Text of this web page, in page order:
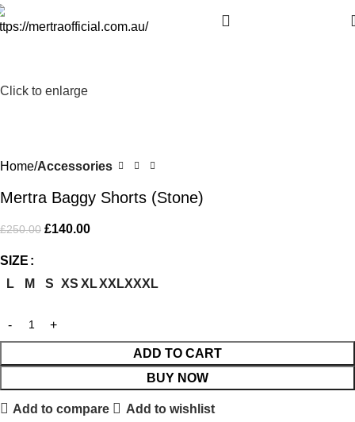
Click to enlarge
Home Accessories
Mertra Baggy Shorts (Stone)
£250.00 £140.00
SIZE
L
M S XS XLXXLXXXL
ADD TO CART
BUY NOW
Add to compare Add to wishlist